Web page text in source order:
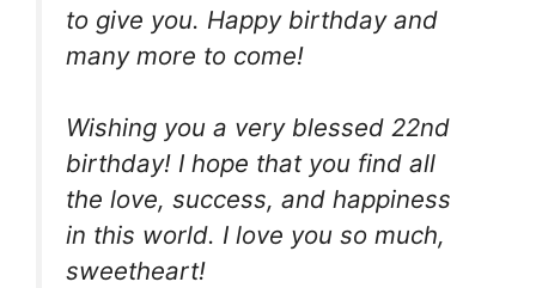
to give you. Happy birthday and
many more to come!
Wishing you a very blessed 22nd
birthday! I hope that you find all
the love, success, and happiness
in this world. I love you so much,
sweetheart!